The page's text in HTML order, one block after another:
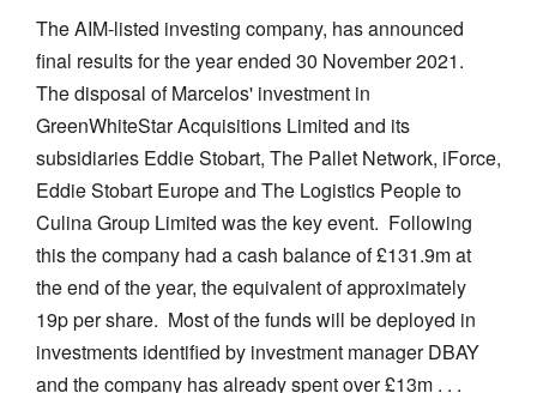
The AIM-listed investing company, has announced
final results for the year ended 30 November 2021.
The disposal of Marcelos' investment in
GreenWhiteStar Acquisitions Limited and its
subsidiaries Eddie Stobart, The Pallet Network, iForce,
Eddie Stobart Europe and The Logistics People to
Culina Group Limited was the key event. Following
this the company had a cash balance of £131.9m at
the end of the year, the equivalent of approximately
19p per share. Most of the funds will be deployed in
investments identified by investment manager DBAY
and the company has already spent over £13m . . .